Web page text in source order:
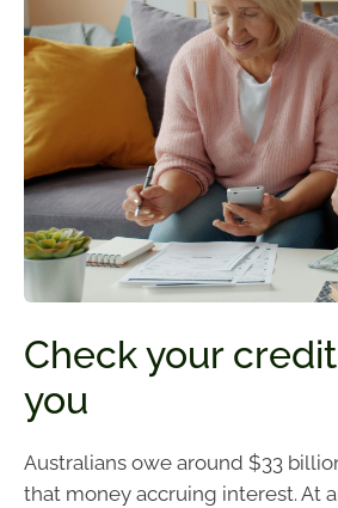
Check your
you
Australians owe around $33
that money accruing interest. At